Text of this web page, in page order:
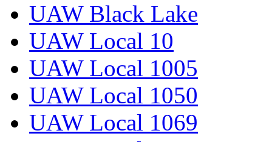
UAW Black Lake
UAW Local 10
UAW Local 1005
UAW Local 1050
UAW Local 1069